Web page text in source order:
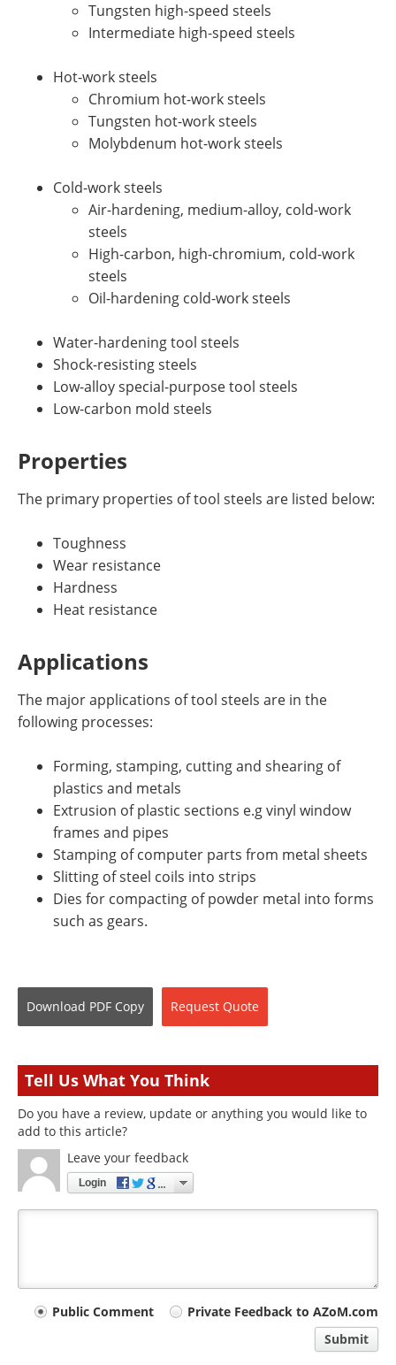
Tungsten high-speed steels
Intermediate high-speed steels
Hot-work steels
Chromium hot-work steels
Tungsten hot-work steels
Molybdenum hot-work steels
Cold-work steels
Air-hardening, medium-alloy, cold-work
steels
High-carbon, high-chromium, cold-work
steels
Oil-hardening cold-work steels
Water-hardening tool steels
Shock-resisting steels
Low-alloy special-purpose tool steels
Low-carbon mold steels
Properties
The primary properties of tool steels are listed below:
Toughness
Wear resistance
Hardness
Heat resistance
Applications
The major applications of tool steels are in the
following processes:
Forming, stamping, cutting and shearing of
plastics and metals
Extrusion of plastic sections e.g vinyl window
frames and pipes
Stamping of computer parts from metal sheets
Slitting of steel coils into strips
Dies for compacting of powder metal into forms
such as gears.
Download PDF Copy Request Quote
Tell Us What You Think
Do you have a review, update or anything you would like to
add to this article?
Leave your feedback
Login
YourPublic Comment
Private Feedback to AZoM.com
Submit